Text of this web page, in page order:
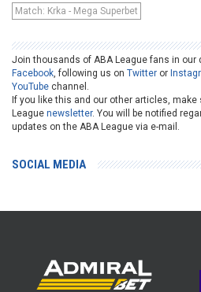
Match: Krka - Mega Superbet
Join thousands of ABA League fans in
Facebook, following us on Twitter or
YouTube channel.
If you like this and our other articles, make
League newsletter. You will be notified
updates on the ABA League via e-mail.
SOCIAL MEDIA